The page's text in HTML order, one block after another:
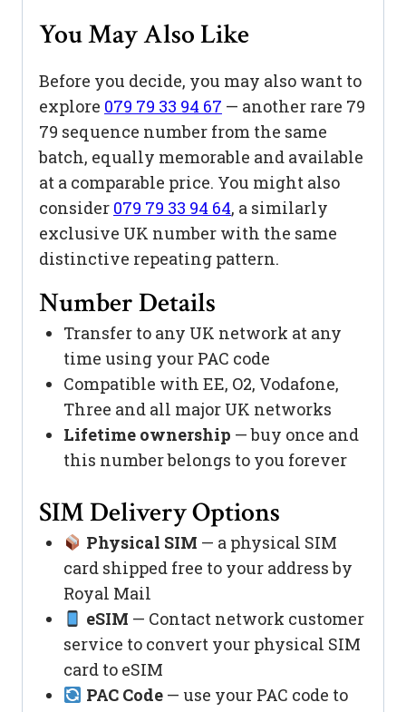
You May Also Like
Before you decide, you may also want to
explore 079 79 33 94 67 — another rare 79
79 sequence number from the same
batch, equally memorable and available
at a comparable price. You might also
consider 079 79 33 94 64, a similarly
exclusive UK number with the same
distinctive repeating pattern.
Number Details
Transfer to any UK network at any
time using your PAC code
Compatible with EE, O2, Vodafone,
Three and all major UK networks
Lifetime ownership — buy once and
this number belongs to you forever
SIM Delivery Options
Physical SIM — a physical SIM
card shipped free to your address by
Royal Mail
eSIM — Contact network customer
service to convert your physical SIM
card to eSIM
PAC Code— use your PAC code to